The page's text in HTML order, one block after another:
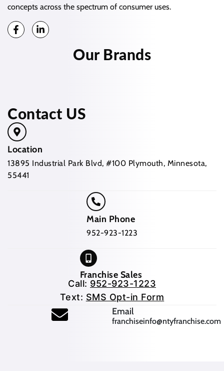
concepts across the spectrum of consumer uses.
Our Brands
Contact US
Location
13895 Industrial Park Blvd, #100 Plymouth, Minnesota,
55441
Main Phone
952-923-1223
Franchise Sales
Call: 952-923-1223
Text: SMS Opt-in Form
Email(opens mail application)
franchiseinfo@ntyfranchise.com